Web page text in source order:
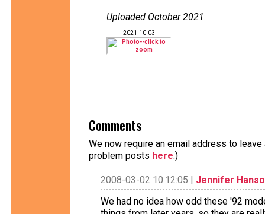
Uploaded October 2021:
2021-10-03
Comments
We now require an email address to
problem posts here.)
2008-03-02 10:12:05 | Jennifer
We had no idea how odd these '92